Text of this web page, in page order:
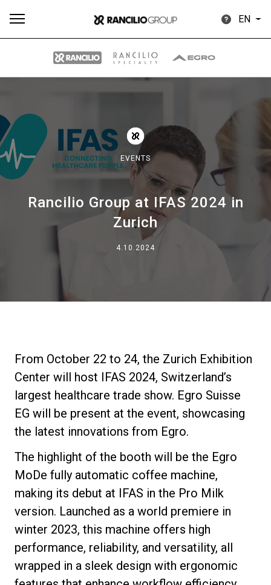
EN
EVENTS
Rancilio Group at IFAS 2024 in
Zurich
4.10.2024
From October 22 to 24, the Zurich Exhibition
Center will host IFAS 2024, Switzerland’s
largest healthcare trade show. Egro Suisse
EG will be present at the event, showcasing
the latest innovations from Egro.
The highlight of the booth will be the Egro
MoDe fully automatic coffee machine,
making its debut at IFAS in the Pro Milk
version. Launched as a world premiere in
winter 2023, this machine offers high
performance, reliability, and versatility, all
wrapped in a sleek design with ergonomic
All Others
Our brands
Group
Stories
Our Labs
Sustainability
Connect
Contact Us